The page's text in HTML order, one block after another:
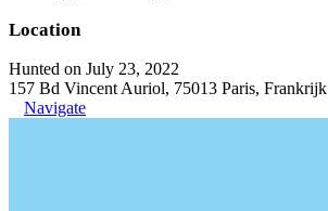
Location
Hunted on July 23, 2022
157 Bd Vincent Auriol, 75013 Paris, Frankrijk
Navigate